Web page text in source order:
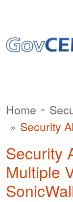
Home
Security
Security
Multiple